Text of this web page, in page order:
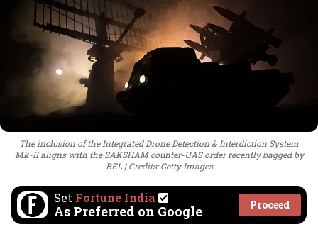
The inclusion of the Integrated Drone Detection & Interdiction System
Mk-II aligns with the SAKSHAM counter-UAS order recently bagged by
BEL
Credits: Getty Images
Set Fortune India
As Preferred on Google Proceed